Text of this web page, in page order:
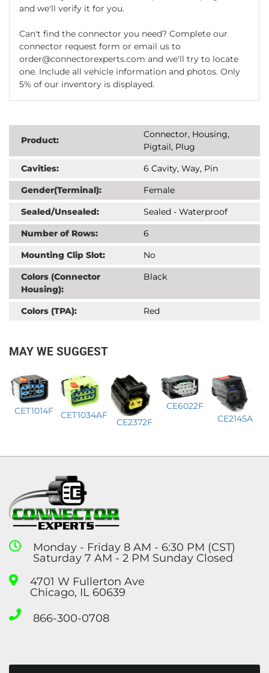
and we'll verify it for you.
Can't find the connector you need? Complete our
connector request form or email us to
order@connectorexperts.com and we'll try to locate
one. Include all vehicle information and photos. Only
5% of our inventory is displayed.
Product:
Connector, Housing,
Pigtail, Plug
Cavities:
6 Cavity, Way, Pin
Gender(Terminal):
Female
Sealed/Unsealed:
Sealed - Waterproof
Number of Rows:
6
Mounting Clip Slot:
No
Colors (Connector
Housing):
Black
Colors (TPA): Red
MAY WE SUGGEST
CET1014F CET1034AF
CE2372F
CE6022F
CE2145A
Monday - Friday 8 AM - 6:30 PM (CST)
Saturday 7 AM - 2 PM Sunday Closed
4701 W Fullerton Ave
Chicago, IL 60639
866-300-0708